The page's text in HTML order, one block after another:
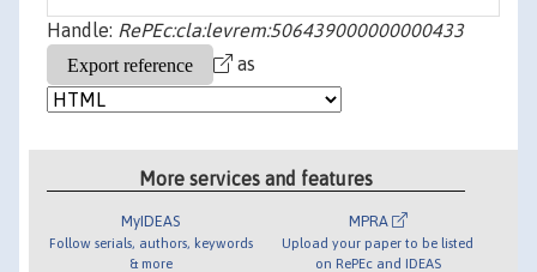
Handle: RePEc:cla:levrem:506439000000000433
as
More services and features
MyIDEAS
Follow serials, authors, keywords
& more
MPRA
Upload your paper to be listed
on RePEc and IDEAS